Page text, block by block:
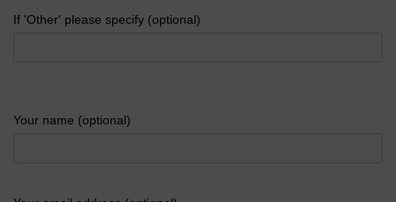
If 'Other' please specify (optional)
Your name (optional)